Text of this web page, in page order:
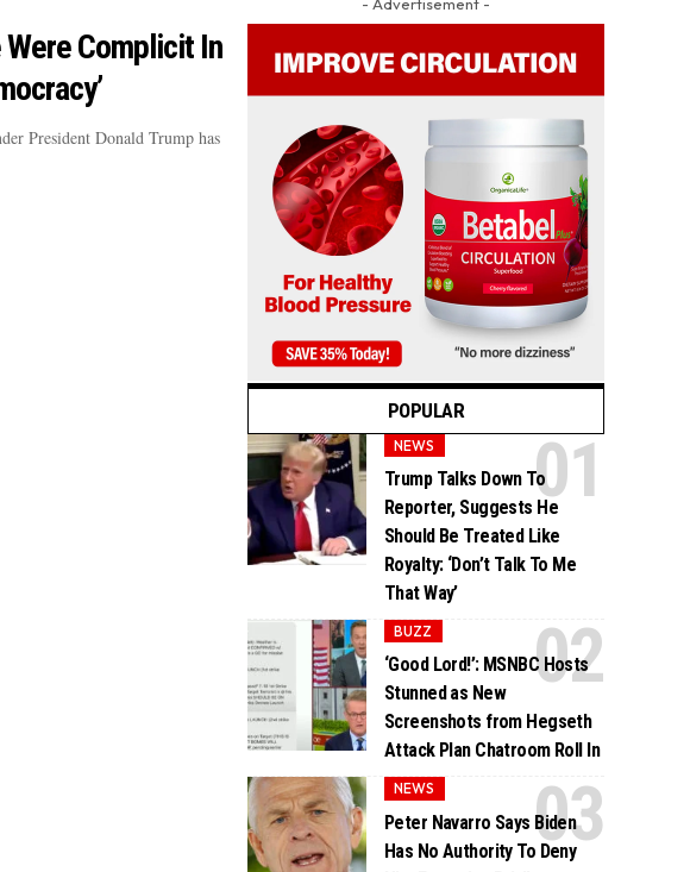
Complicit In
President Donald Trump has
POPULAR
NEWS
Trump Talks Down To
Reporter, Suggests He
Should Be Treated Like
Royalty: ‘Don’t Talk To Me
That Way’
BUZZ
‘Good Lord!’: MSNBC Hosts
Stunned as New
Screenshots from Hegseth
Attack Plan Chatroom Roll In
NEWS
Peter Navarro Says Biden
Has No Authority To Deny